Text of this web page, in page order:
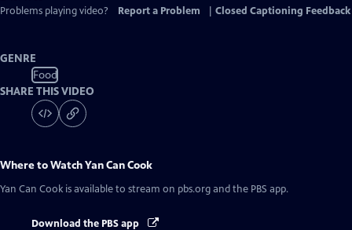
Problems playing video?
Report a Problem Closed Captioning Feedback
GENRE
Food
SHARE THIS VIDEO
Where to WatchYan Can Cook
Yan Can Cook is available to stream on pbs.org and the PBS app.
Download the PBS app